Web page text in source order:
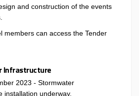
and construction of the events
members can access the Tender
link)
Infrastructure
2023 - Stormwater
installation underway.